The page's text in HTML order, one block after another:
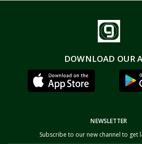
DOWNLOAD OUR
NEWSLETTER
Subscribe to our new channel to get